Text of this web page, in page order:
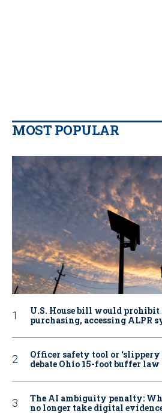
MOST POPULAR
U.S. House bill would prohibit
purchasing, accessing ALPR
Officer safety tool or ‘slippery
debate Ohio 15-foot buffer law
The AI ambiguity penalty:
no longer take digital